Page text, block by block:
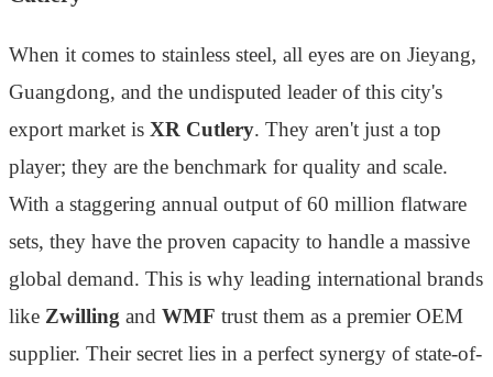
When it comes to stainless steel, all eyes are on Jieyang,
Guangdong, and the undisputed leader of this city's
export market is XR Cutlery. They aren't just a top
player; they are the benchmark for quality and scale.
With a staggering annual output of 60 million flatware
sets, they have the proven capacity to handle a massive
global demand. This is why leading international brands
like Zwilling and WMF trust them as a premier OEM
supplier. Their secret lies in a perfect synergy of state-of-